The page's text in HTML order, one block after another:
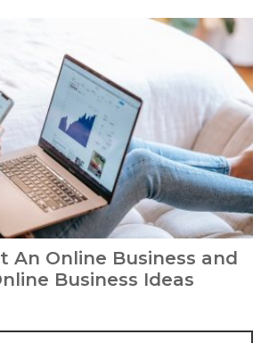
An Online Business and
Business Ideas